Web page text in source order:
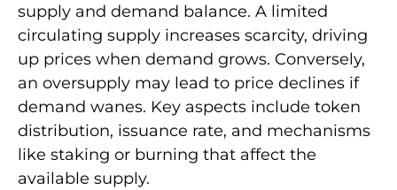
supply and demand balance. A limited
circulating supply increases scarcity, driving
up prices when demand grows. Conversely,
an oversupply may lead to price declines if
demand wanes. Key aspects include token
distribution, issuance rate, and mechanisms
like staking or burning that affect the
available supply.